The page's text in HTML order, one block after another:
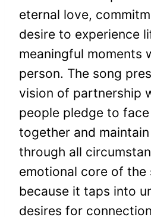
eternal love,
desire to experience
meaningful moments
person. The song
vision of partnership
people pledge to face
together and
through all
emotional core of the
because it taps into
desires for